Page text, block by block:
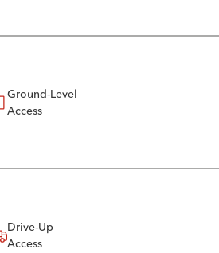
Ground-Level
Access
Drive-Up
Access